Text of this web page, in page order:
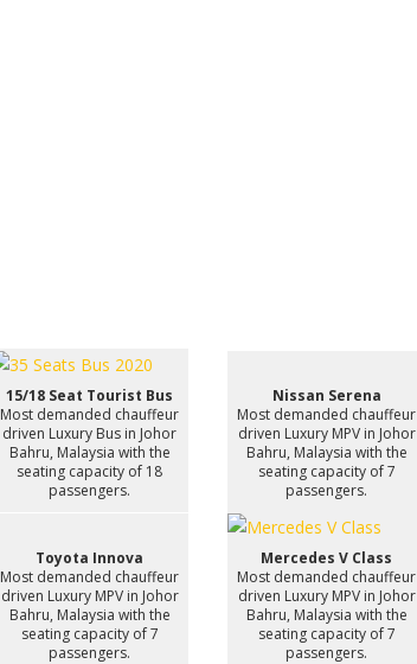
15/18 Seat Tourist Bus
Most demanded chauffeur
driven Luxury Bus in Johor
Bahru, Malaysia with the
seating capacity of 18
passengers.
Nissan Serena
Most demanded chauffeur
driven Luxury MPV in Johor
Bahru, Malaysia with the
seating capacity of 7
passengers.
Toyota Innova
Most demanded chauffeur
driven Luxury MPV in Johor
Bahru, Malaysia with the
seating capacity of 7
passengers.
Mercedes V Class
Most demanded chauffeur
driven Luxury MPV in Johor
Bahru, Malaysia with the
seating capacity of 7
passengers.